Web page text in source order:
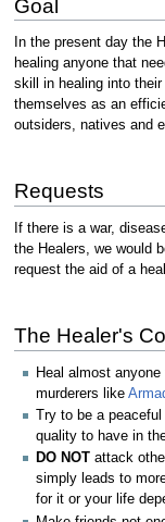
Goal
In the present day the
healing anyone that
skill in healing into
themselves as an
outsiders, natives and
Requests
If there is a war,
the Healers, we would
request the aid of a
The Healer's
Heal almost
murderers like
Try to be a
quality to have in
DO NOT attack
simply leads to
for it or your life